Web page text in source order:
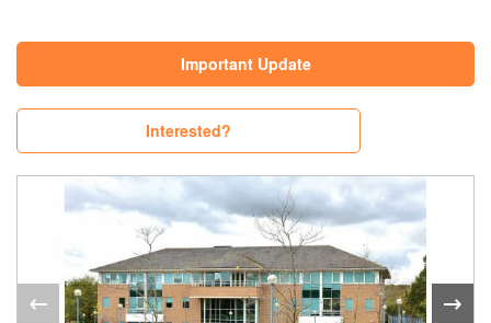
Important Update
Interested?